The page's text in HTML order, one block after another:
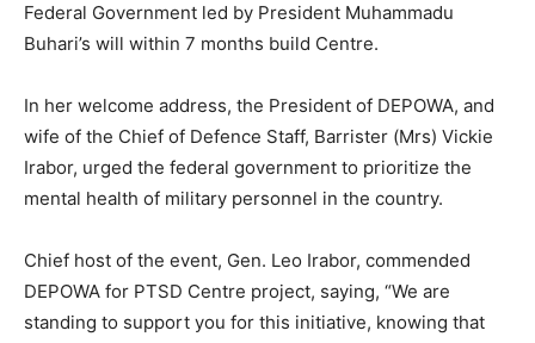
Federal Government led by President Muhammadu
Buhari’s will within 7 months build Centre.
In her welcome address, the President of DEPOWA, and
wife of the Chief of Defence Staff, Barrister (Mrs) Vickie
Irabor, urged the federal government to prioritize the
mental health of military personnel in the country.
Chief host of the event, Gen. Leo Irabor, commended
DEPOWA for PTSD Centre project, saying, “We are
standing to support you for this initiative, knowing that